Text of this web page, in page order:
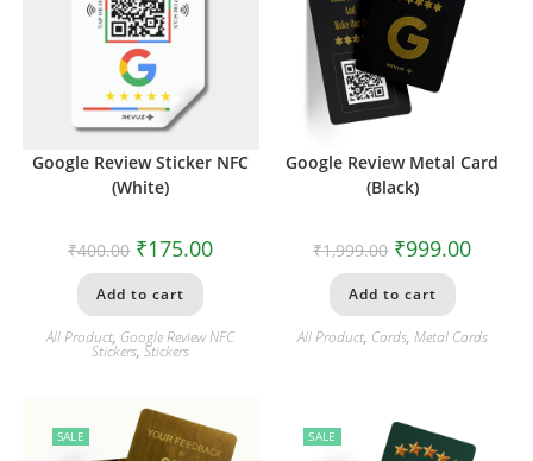
Google Review Sticker NFC
(White)
₹400.00 ₹175.00
Add to cart
All Product, Google Review NFC
Stickers,Stickers
Google Review Metal Card
(Black)
₹1,999.00 ₹999.00
Add to cart
All Product, Cards, Metal Cards
SALE SALE